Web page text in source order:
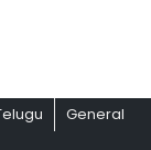
General